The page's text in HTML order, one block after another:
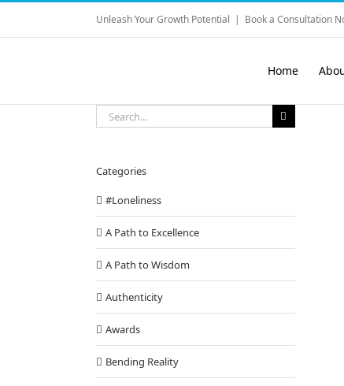
Skip
content
Unleash Your Growth Potential | Book a Consultation
Home
Search
for:
Categories
#Loneliness
A Path to Excellence
A Path to Wisdom
Authenticity
Awards
Bending Reality